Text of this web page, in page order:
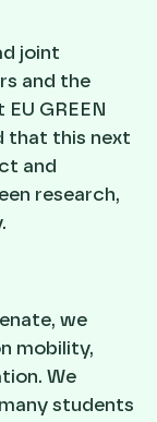
joint
and the
GREEN
that this next
and
research,
we
mobility,
We
students